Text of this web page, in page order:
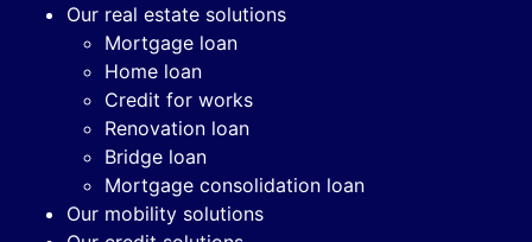
Our real estate solutions
Mortgage loan
Home loan
Credit for works
Renovation loan
Bridge loan
Mortgage consolidation loan
Our mobility solutions